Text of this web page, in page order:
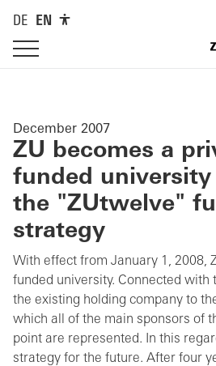
DE EN
December 2007
ZU becomes a
funded university
the "ZUtwelve"
strategy
With effect from January 1, 2008,
funded university. Connected with
the existing holding company to
which all of the main sponsors of
point are represented. In this
strategy for the future. After four